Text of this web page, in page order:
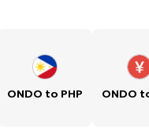
ONDO to PHP